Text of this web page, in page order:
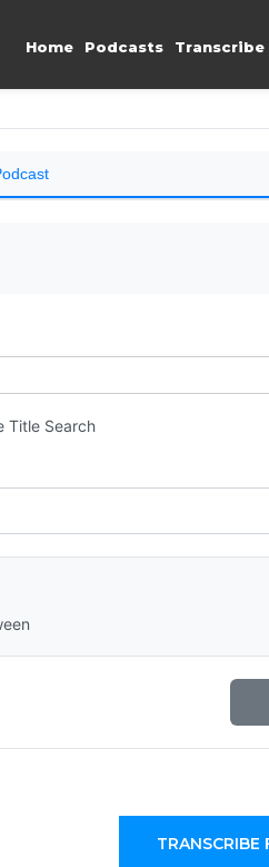
Home Podcasts Transcribe
Title Search